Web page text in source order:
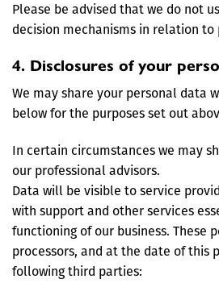
Please be advised that we do not
decision mechanisms in relation to
4. Disclosures of your
We may share your personal data
below for the purposes set out
In certain circumstances we may
our professional advisors.
Data will be visible to service
with support and other services
functioning of our business. These
processors, and at the date of this
following third parties: